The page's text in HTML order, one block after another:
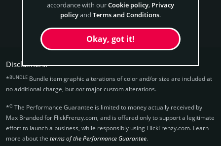
Get FlickFrenzy Now
Disclaimers:
*BUNDLE Bundle item graphic alterations of color and/or size are included at
no additional charge, butnotmajor custom alterations.
*G The Performance Guarantee is limited to money actually received by
Max Branded for FlickFrenzy.­com, and is offered only to support a legitimate
effort to launch a business, while responsibly using FlickFrenzy.­com. Learn
more about the terms of the Performance Guarantee.
accordance with ourCookie policy, Privacy
policyand Terms and Conditions.
Okay, got it!